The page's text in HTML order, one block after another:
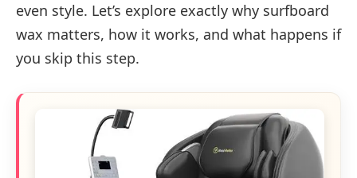
even style. Let’s explore exactly why surfboard
wax matters, how it works, and what happens if
you skip this step.